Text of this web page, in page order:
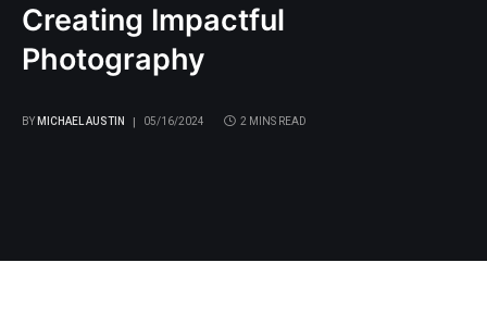
Creating Impactful
Photography
BY MICHAEL AUSTIN 05/16/2024 2 MINS READ